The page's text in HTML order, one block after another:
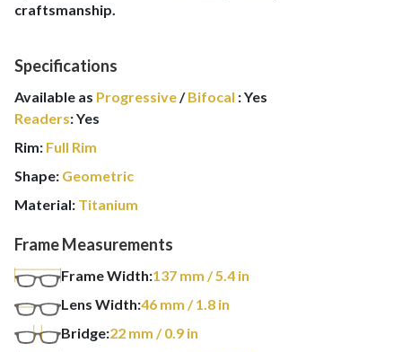
craftsmanship.
Specifications
Available as Progressive/Bifocal :Yes
Readers:Yes
Rim: Full Rim
Shape: Geometric
Material: Titanium
Frame Measurements
Frame Width:137 mm / 5.4 in
Lens Width:46 mm / 1.8 in
Bridge:22 mm / 0.9 in